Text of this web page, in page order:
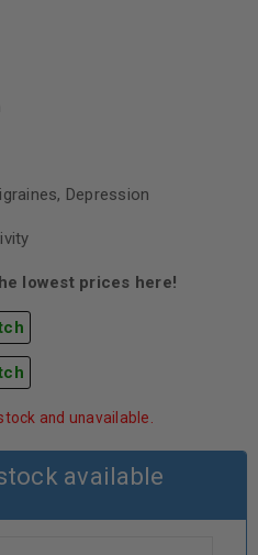
Depression
lowest prices here!
and unavailable.
available